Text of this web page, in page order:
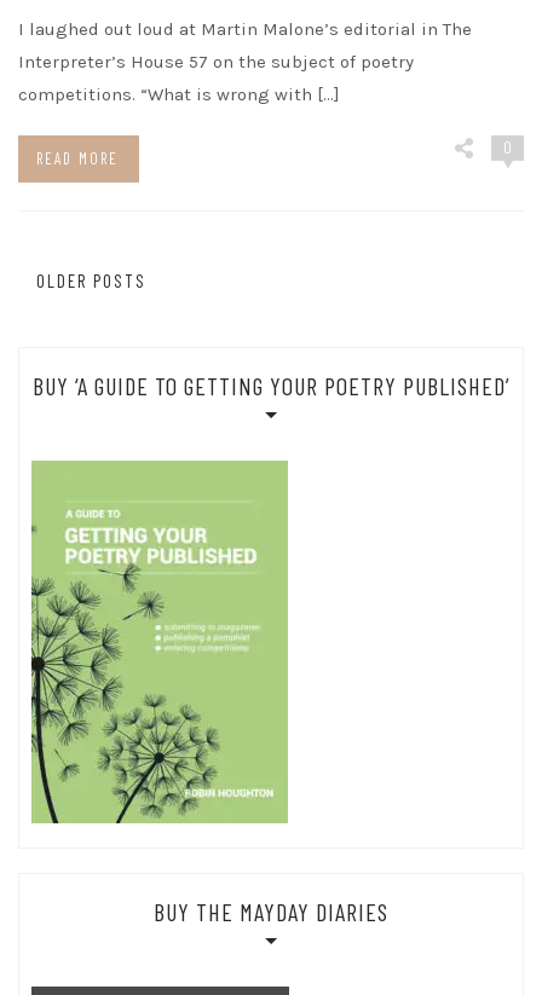
I laughed out loud at Martin Malone’s editorial in The
Interpreter’s House 57 on the subject of poetry
competitions. “What is wrong with […]
READ MORE
0
PostsOLDER POSTS
BUY ‘A GUIDE TO GETTING YOUR POETRY PUBLISHED’
BUY THE MAYDAY DIARIES